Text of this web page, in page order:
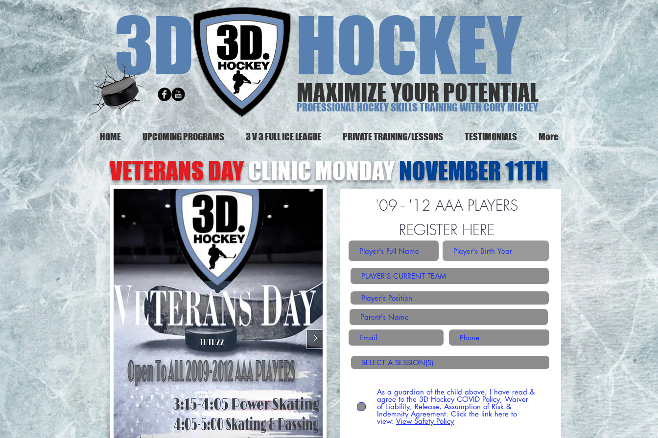
3D HOCKEY
MAXIMIZE YOUR POTENTIAL
PROFESSIONAL HOCKEY SKILLS TRAINING WITH CORY MICKEY
HOME UPCOMING PROGRAMS 3 V 3 FULL ICE LEAGUE PRIVATE TRAINING/LESSONS TESTIMONIALS More
VETERANS DAYCLINIC MONDAYNOVEMBER 11TH
'09 - '12 AAA PLAYERS
REGISTER HERE
As a guardian of the child above, I have read &
agree to the 3D Hockey COVID Policy, Waiver
of Liability, Release, Assumption of Risk &
Indemnity Agreement. Click the link here to
view: View Safety Policy